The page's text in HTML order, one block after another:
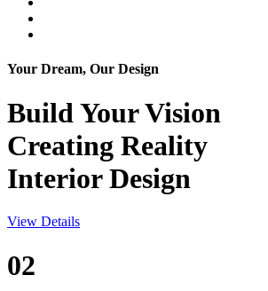
Your Dream, Our Design
Build YourVision
Creating Reality
Interior Design
View Details
02